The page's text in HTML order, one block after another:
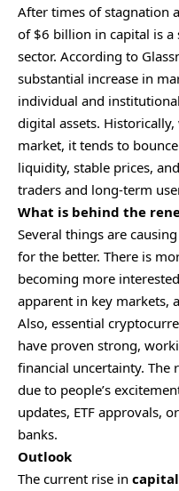
After times of stagnation
of $6 billion in capital is
sector. According to
substantial increase in
individual and
digital assets.
market, it tends to
liquidity, stable prices,
traders and long-term
What is behind the
Several things are
for the better. There is
becoming more
apparent in key markets,
Also, essential
have proven strong,
financial uncertainty. The
due to people’s
updates, ETF approvals,
banks.
Outlook
The current rise in